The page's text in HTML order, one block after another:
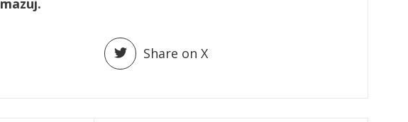
Share on X